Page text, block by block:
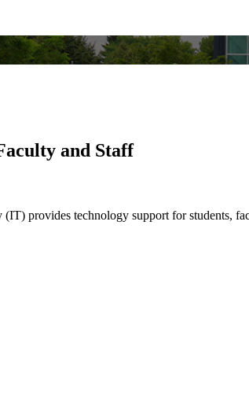
and Staff
provides technology support for students,